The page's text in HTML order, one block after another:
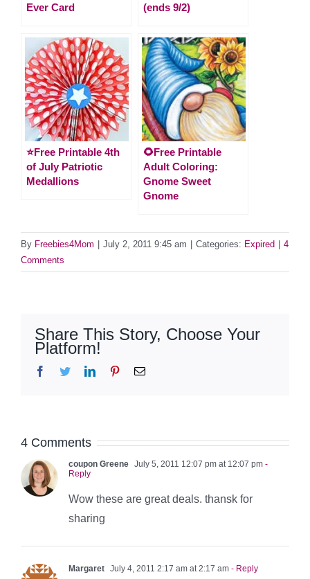
Ever Card
(ends 9/2)
⭐️Free Printable 4th
of July Patriotic
Medallions
🌻Free Printable
Adult Coloring:
Gnome Sweet
Gnome
By Freebies4Mom July 2, 2011 9:45 am Categories: Expired
4
Comments
Share This Story, Choose Your
Platform!
Facebook
TwitterLinkedInPinterestEmail
4 Comments
coupon Greene July 5, 2011 12:07 pm at 12:07 pm -
Reply
Wow these are great deals. thansk for
sharing
Margaret July 4, 2011 2:17 am at 2:17 am - Reply